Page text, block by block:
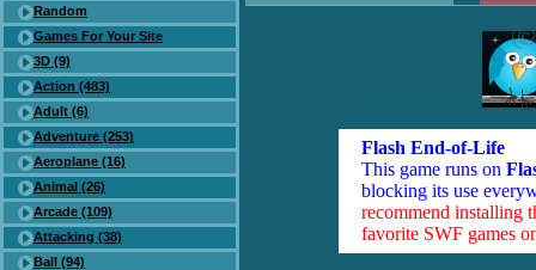
Random
Games For Your Site
3D (9)
Action (483)
Adult (6)
Adventure (253)
Aeroplane (16)
Animal (26)
Arcade (109)
Attacking (38)
Ball (94)
Flash End-of-Life
This game runs on
blocking its use
recommend installing
favorite SWF games